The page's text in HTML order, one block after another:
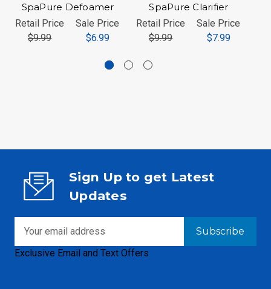
SpaPure Defoamer
Retail Price
$9.99
Sale Price
$6.99
SpaPure Clarifier
Retail Price
$9.99
Sale Price
$7.99
Sign Up to get Latest
Updates
Address
Exclusive Email and Text Offers